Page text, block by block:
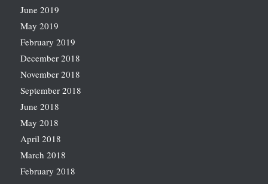
June 2019
May 2019
February 2019
December 2018
November 2018
September 2018
June 2018
May 2018
April 2018
March 2018
February 2018